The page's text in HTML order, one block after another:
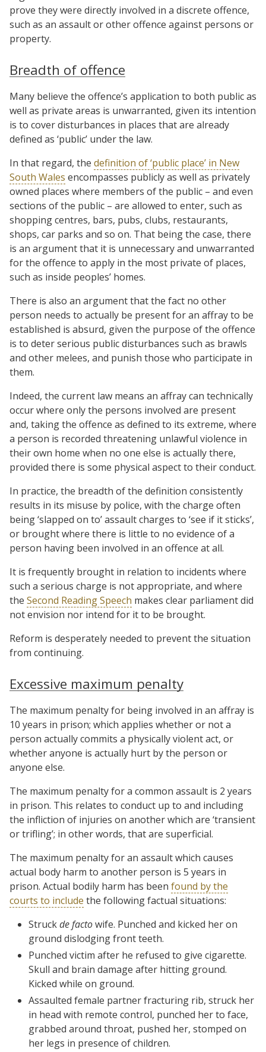
prove they were directly involved in a discrete offence,
such as an assault or other offence against persons or
property.
Breadth of offence
Many believe the offence’s application to both public as
well as private areas is unwarranted, given its intention
is to cover disturbances in places that are already
defined as ‘public’ under the law.
In that regard, the definition of ‘public place’ in New
South Wales encompasses publicly as well as privately
owned places where members of the public – and even
sections of the public – are allowed to enter, such as
shopping centres, bars, pubs, clubs, restaurants,
shops, car parks and so on. That being the case, there
is an argument that it is unnecessary and unwarranted
for the offence to apply in the most private of places,
such as inside peoples’ homes.
There is also an argument that the fact no other
person needs to actually be present for an affray to be
established is absurd, given the purpose of the offence
is to deter serious public disturbances such as brawls
and other melees, and punish those who participate in
them.
Indeed, the current law means an affray can technically
occur where only the persons involved are present
and, taking the offence as defined to its extreme, where
a person is recorded threatening unlawful violence in
their own home when no one else is actually there,
provided there is some physical aspect to their conduct.
In practice, the breadth of the definition consistently
results in its misuse by police, with the charge often
being ‘slapped on to’ assault charges to ‘see if it sticks’,
or brought where there is little to no evidence of a
person having been involved in an offence at all.
It is frequently brought in relation to incidents where
such a serious charge is not appropriate, and where
the Second Reading Speech makes clear parliament did
not envision nor intend for it to be brought.
Reform is desperately needed to prevent the situation
from continuing.
Excessive maximum penalty
The maximum penalty for being involved in an affray is
10 years in prison; which applies whether or not a
person actually commits a physically violent act, or
whether anyone is actually hurt by the person or
anyone else.
The maximum penalty for a common assault is 2 years
in prison. This relates to conduct up to and including
the infliction of injuries on another which are ‘transient
or trifling’; in other words, that are superficial.
The maximum penalty for an assault which causes
actual body harm to another person is 5 years in
prison. Actual bodily harm has been found by the
courts to include the following factual situations:
Struckde factowife. Punched and kicked her on
ground dislodging front teeth.
Punched victim after he refused to give cigarette.
Skull and brain damage after hitting ground.
Kicked while on ground.
Assaulted female partner fracturing rib, struck her
in head with remote control, punched her to face,
grabbed around throat, pushed her, stomped on
her legs in presence of children.